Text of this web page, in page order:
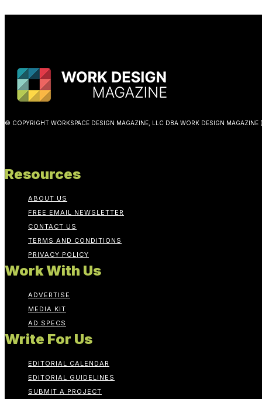
© COPYRIGHT WORKSPACE DESIGN MAGAZINE, LLC DBA WORK DESIGN MAGAZINE
Resources
ABOUT US
FREE EMAIL NEWSLETTER
CONTACT US
TERMS AND CONDITIONS
PRIVACY POLICY
Work With Us
ADVERTISE
MEDIA KIT
AD SPECS
Write For Us
EDITORIAL CALENDAR
EDITORIAL GUIDELINES
SUBMIT A PROJECT